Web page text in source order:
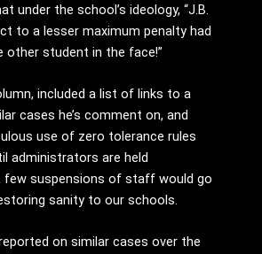
under the school’s ideology, “J.B.
to a lesser maximum penalty had
other student in the face!”
included a list of links to a
cases he’s comment on, and
use of zero tolerance rules
administrators are held
few suspensions of staff would go
sanity to our schools.
on similar cases over the